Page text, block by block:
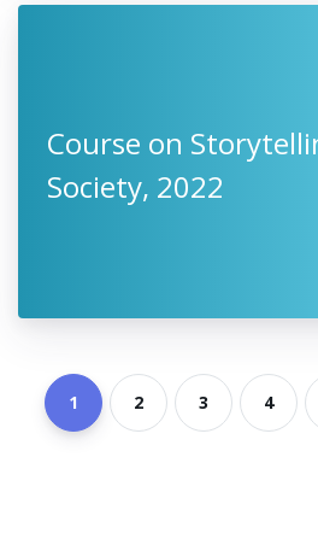
Course on
Society, 2022
1 2 3 4